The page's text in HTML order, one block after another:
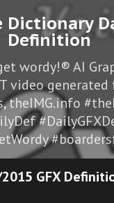
to main content
Dictionary
Definition
wordy!® AI
video
theIMG.info
GFX